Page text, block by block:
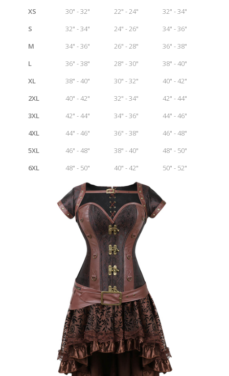
XS 30" - 32" 22" - 24"
32" - 34"
S
32" - 34" 24" - 26"
34" - 36"
M
34" - 36" 26" - 28"
36" - 38"
L
36" - 38" 28" - 30"
38" - 40"
XL
38" - 40" 30" - 32"
40" - 42"
2XL
40" - 42" 32" - 34"
42" - 44"
3XL
42" - 44" 34" - 36"
44" - 46"
4XL
44" - 46" 36" - 38"
46" - 48"
5XL
46" - 48" 38" - 40"
48" - 50"
6XL
48" - 50" 40" - 42" 50" - 52"